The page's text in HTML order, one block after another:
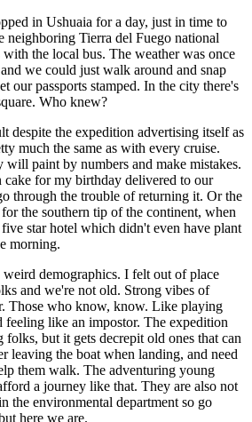
in Ushuaia for a day, just in time to
neighboring Tierra del Fuego national
the local bus. The weather was once
we could just walk around and snap
our passports stamped. In the city there's
Who knew?
despite the expedition advertising itself as
much the same as with every cruise.
will paint by numbers and make mistakes.
for my birthday delivered to our
through the trouble of returning it. Or the
the southern tip of the continent, when
star hotel which didn't even have plant
morning.
demographics. I felt out of place
and we're not old. Strong vibes of
Those who know, know. Like playing
feeling like an impostor. The expedition
but it gets decrepit old ones that can
leaving the boat when landing, and need
them walk. The adventuring young
a journey like that. They are also not
the environmental department so go
here we are.